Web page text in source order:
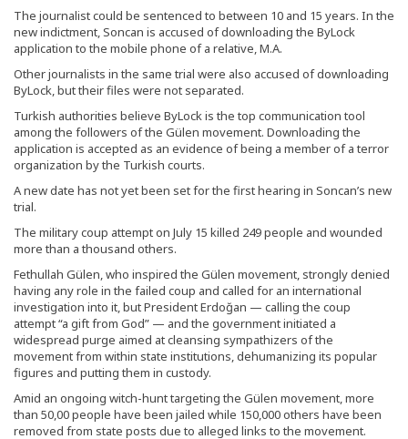
The journalist could be sentenced to between 10 and 15 years. In the
new indictment, Soncan is accused of downloading the ByLock
application to the mobile phone of a relative, M.A.
Other journalists in the same trial were also accused of downloading
ByLock, but their files were not separated.
Turkish authorities believe ByLock is the top communication tool
among the followers of the Gülen movement. Downloading the
application is accepted as an evidence of being a member of a terror
organization by the Turkish courts.
A new date has not yet been set for the first hearing in Soncan’s new
trial.
The military coup attempt on July 15 killed 249 people and wounded
more than a thousand others.
Fethullah Gülen, who inspired the Gülen movement, strongly denied
having any role in the failed coup and called for an international
investigation into it, but President Erdoğan — calling the coup
attempt “a gift from God” — and the government initiated a
widespread purge aimed at cleansing sympathizers of the
movement from within state institutions, dehumanizing its popular
figures and putting them in custody.
Amid an ongoing witch-hunt targeting the Gülen movement, more
than 50,00 people have been jailed while 150,000 others have been
removed from state posts due to alleged links to the movement.